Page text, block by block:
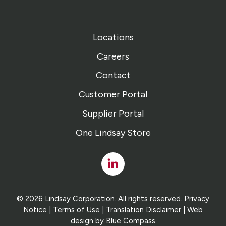
Locations
Careers
Contact
Customer Portal
Supplier Portal
One Lindsay Store
Linked
In
© 2026 Lindsay Corporation. All rights reserved. Privacy
Notice
Terms of Use Translation Disclaimer | Web
design by Blue Compass